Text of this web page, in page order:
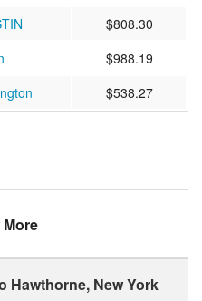
$808.30
$988.19
$538.27
Hawthorne, New York